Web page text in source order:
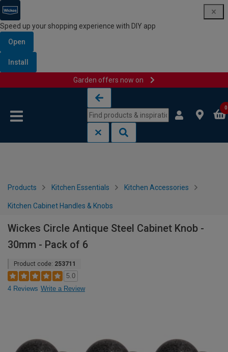
Speed up your shopping experience with DIY app
Open
Install
Garden offers now on
0
Products Kitchen Essentials Kitchen Accessories
Kitchen Cabinet Handles & Knobs
Wickes Circle Antique Steel Cabinet Knob -
30mm - Pack of 6
Product code: 253711
5.0
4 Reviews Write a Review